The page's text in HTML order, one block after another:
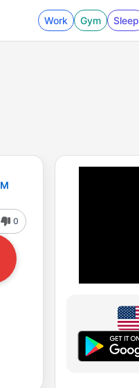
Work Gym Sleep
0